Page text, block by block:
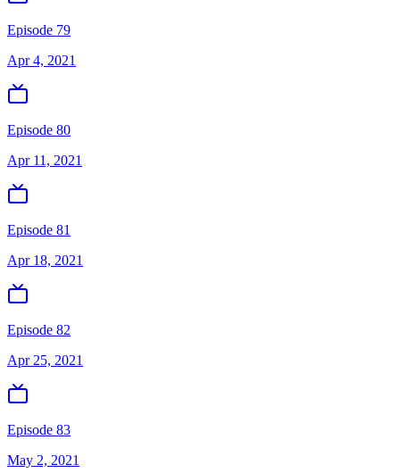
Episode 79
Apr 4, 2021
Episode 80
Apr 11, 2021
Episode 81
Apr 18, 2021
Episode 82
Apr 25, 2021
Episode 83
May 2, 2021